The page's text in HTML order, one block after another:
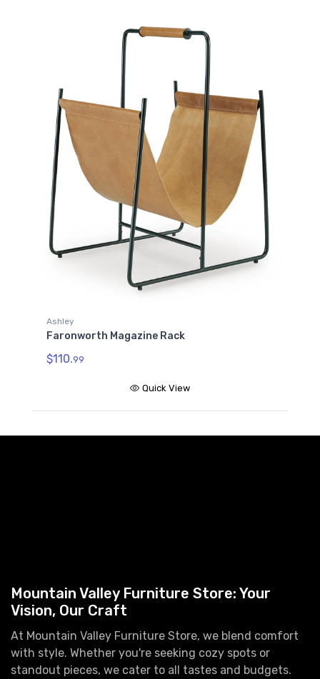
Ashley
Faronworth Magazine Rack
$110.99
Quick View
Mountain Valley Furniture Store: Your
Vision, Our Craft
At Mountain Valley Furniture Store, we blend comfort
with style. Whether you're seeking cozy spots or
standout pieces, we cater to all tastes and budgets.